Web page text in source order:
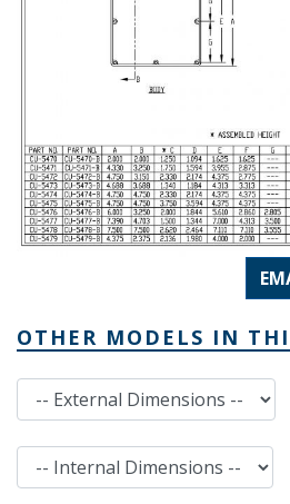
OTHER MODELS IN
External Dimensions
Internal Dimensions